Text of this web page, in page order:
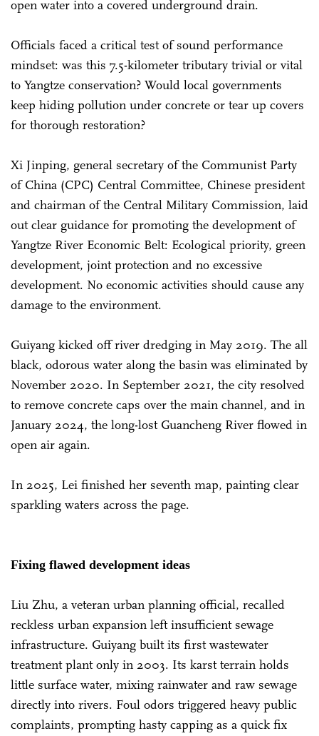
open water into a covered underground drain.
Officials faced a critical test of sound performance
mindset: was this 7.5-kilometer tributary trivial or vital
to Yangtze conservation? Would local governments
keep hiding pollution under concrete or tear up covers
for thorough restoration?
Xi Jinping, general secretary of the Communist Party
of China (CPC) Central Committee, Chinese president
and chairman of the Central Military Commission, laid
out clear guidance for promoting the development of
Yangtze River Economic Belt: Ecological priority, green
development, joint protection and no excessive
development. No economic activities should cause any
damage to the environment.
Guiyang kicked off river dredging in May 2019. The all
black, odorous water along the basin was eliminated by
November 2020. In September 2021, the city resolved
to remove concrete caps over the main channel, and in
January 2024, the long-lost Guancheng River flowed in
open air again.
In 2025, Lei finished her seventh map, painting clear
sparkling waters across the page.
Fixing flawed development ideas
Liu Zhu, a veteran urban planning official, recalled
reckless urban expansion left insufficient sewage
infrastructure. Guiyang built its first wastewater
treatment plant only in 2003. Its karst terrain holds
little surface water, mixing rainwater and raw sewage
directly into rivers. Foul odors triggered heavy public
complaints, prompting hasty capping as a quick fix